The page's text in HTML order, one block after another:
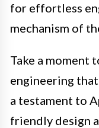
for effortless
mechanism of
Take a moment
engineering
a testament to
friendly design